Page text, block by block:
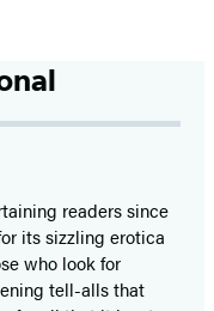
readers since
its sizzling erotica
who look for
tell-alls that